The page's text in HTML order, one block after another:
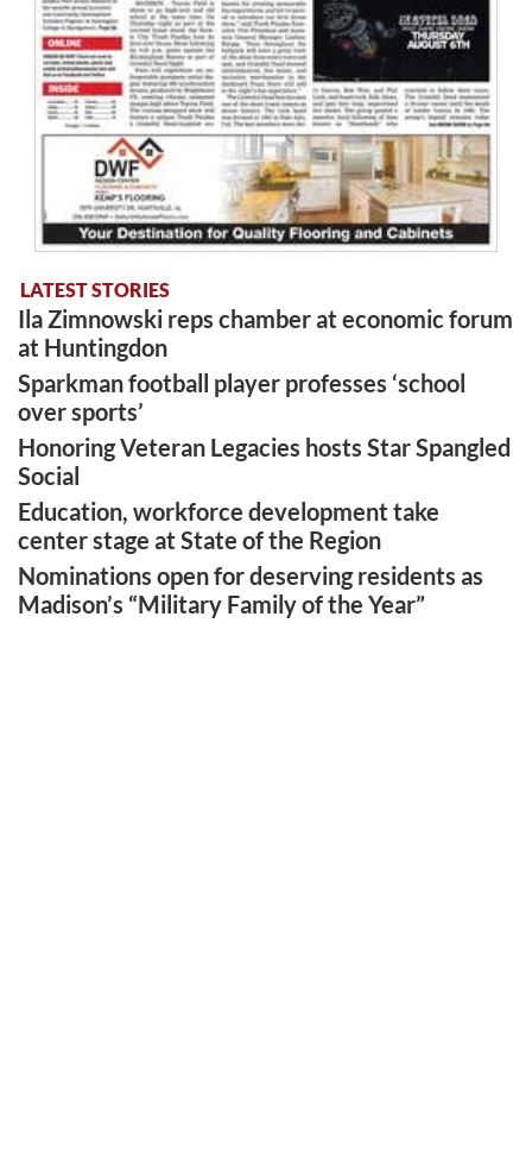
LATEST STORIES
Ila Zimnowski reps chamber at economic forum
at Huntingdon
Sparkman football player professes ‘school
over sports’
Honoring Veteran Legacies hosts Star Spangled
Social
Education, workforce development take
center stage at State of the Region
Nominations open for deserving residents as
Madison’s “Military Family of the Year”